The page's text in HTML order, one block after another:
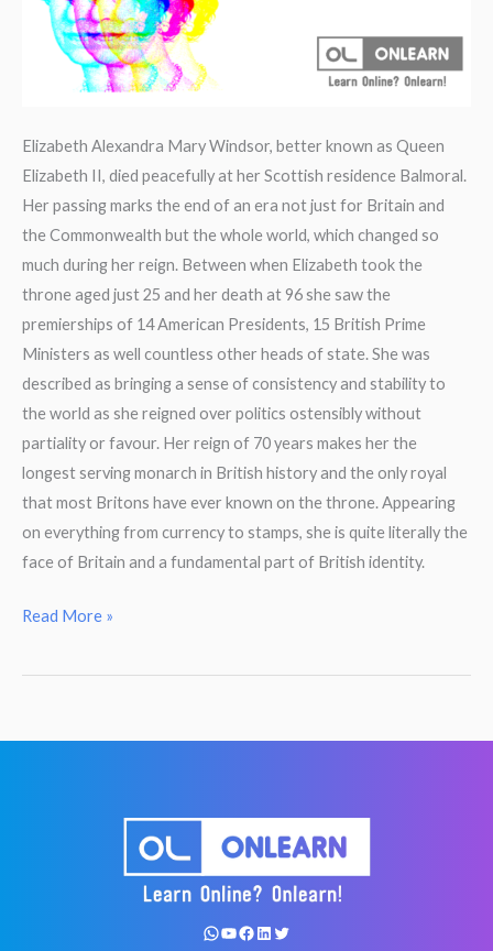
Elizabeth Alexandra Mary Windsor, better known as Queen
Elizabeth II, died peacefully at her Scottish residence Balmoral.
Her passing marks the end of an era not just for Britain and
the Commonwealth but the whole world, which changed so
much during her reign. Between when Elizabeth took the
throne aged just 25 and her death at 96 she saw the
premierships of 14 American Presidents, 15 British Prime
Ministers as well countless other heads of state. She was
described as bringing a sense of consistency and stability to
the world as she reigned over politics ostensibly without
partiality or favour. Her reign of 70 years makes her the
longest serving monarch in British history and the only royal
that most Britons have ever known on the throne. Appearing
on everything from currency to stamps, she is quite literally the
face of Britain and a fundamental part of British identity.
Reading
Queen
Read More »
WhatsApp
YouTube
Facebook
LinkedIn
Twitter